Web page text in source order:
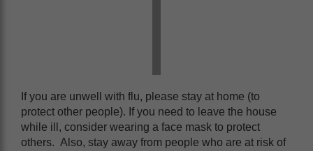
If you are unwell with flu, please stay at home (to
protect other people). If you need to leave the house
while ill, consider wearing a face mask to protect
others. Also, stay away from people who are at risk of